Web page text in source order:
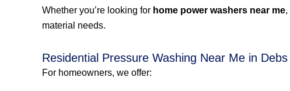
Whether you’re looking for home power washers near me,
material needs.
Residential Pressure Washing Near Me in
For homeowners, we offer: